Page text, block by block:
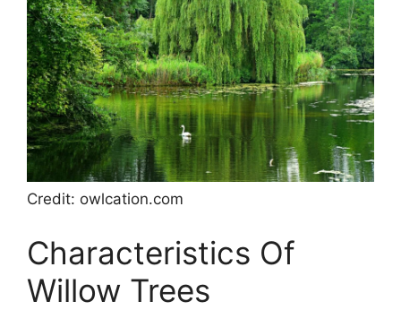
Credit: owlcation.com
Characteristics Of
Willow Trees